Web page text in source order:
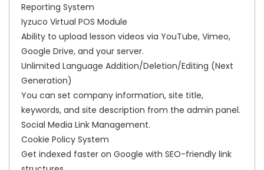
Reporting System
Iyzuco Virtual POS Module
Ability to upload lesson videos via YouTube, Vimeo,
Google Drive, and your server.
Unlimited Language Addition/Deletion/Editing (Next
Generation)
You can set company information, site title,
keywords, and site description from the admin panel.
Social Media Link Management.
Cookie Policy System
Get indexed faster on Google with SEO-friendly link